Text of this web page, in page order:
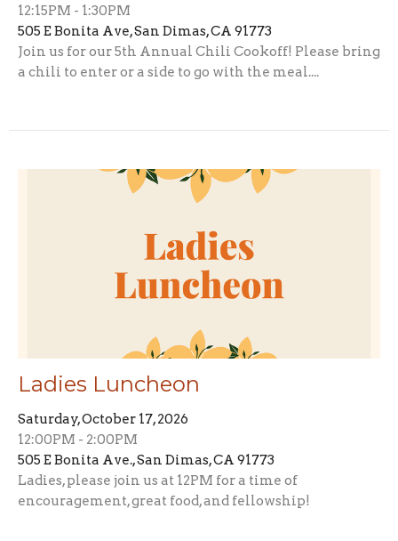
12:15PM - 1:30PM
505 E Bonita Ave, San Dimas, CA 91773
Join us for our 5th Annual Chili Cookoff! Please bring
a chili to enter or a side to go with the meal....
Ladies Luncheon
Saturday, October 17, 2026
12:00PM - 2:00PM
505 E Bonita Ave., San Dimas, CA 91773
Ladies, please join us at 12PM for a time of
encouragement, great food, and fellowship!